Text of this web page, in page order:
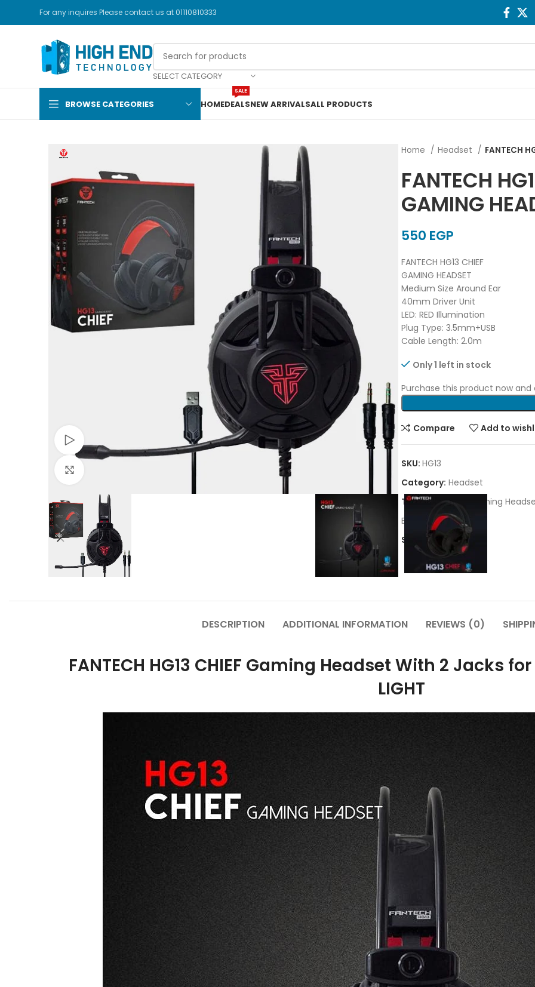
For any inquires Please contact us at 01110810333
SELECT CATEGORY
BROWSE CATEGORIES HOMEDEALS
SALE
NEW ARRIVALSALL PRODUCTS
Home Headset FANTECH
FANTECH
GAMING
EGP
FANTECH HG13 CHIEF
GAMING HEADSET
Medium Size Around Ear
40mm Driver Unit
LED: RED Illumination
Plug Type: 3.5mm+USB
Cable Length: 2.0m
Only 1 left in stock
Purchase this product now and
Compare Add to
SKU: HG13
Category: Headset
Tags: Fantech
Gaming
Brand:
FANTECH
Share:
DESCRIPTION ADDITIONAL INFORMATION REVIEWS (0)
FANTECH HG13 CHIEF Gaming Headset With 2 Jacks
LIGHT